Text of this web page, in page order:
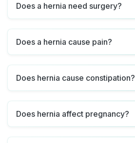
Does a hernia need surgery?
Does a hernia cause pain?
Does hernia cause constipation?
Does hernia affect pregnancy?